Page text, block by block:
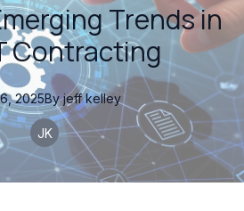
Trends in
Contracting
2025By jeff kelley
JK